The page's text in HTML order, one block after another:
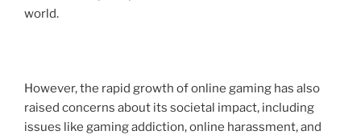
world.
However, the rapid growth of online gaming has also
raised concerns about its societal impact, including
issues like gaming addiction, online harassment, and